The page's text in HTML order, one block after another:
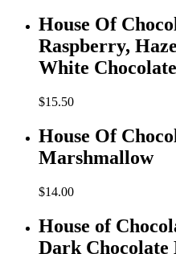
House Of
Raspberry,
White
$15.50
House Of
Marshmallow
$14.00
House of
Dark Chocolate